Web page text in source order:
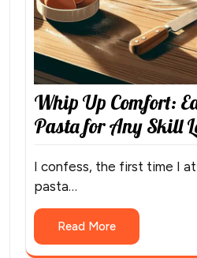
Whip Up Comfort:
Pasta for Any Skill
I confess, the first time I
pasta…
Read More